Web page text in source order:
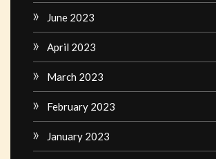
June 2023
April 2023
March 2023
February 2023
January 2023